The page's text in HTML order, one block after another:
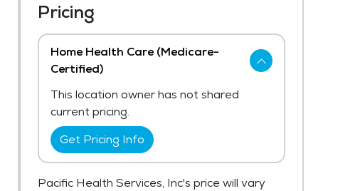
Pricing
Home Health Care (Medicare-
Certified)
This location owner has not shared
current pricing.
Get Pricing Info
Pacific Health Services, Inc's price will vary